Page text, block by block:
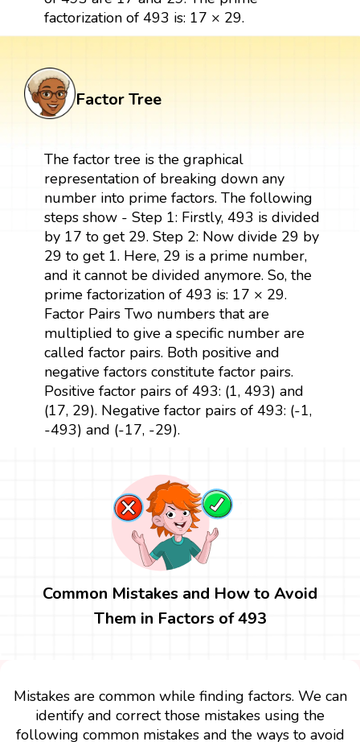
factorization of 493 is: 17 × 29.
Factor Tree
The factor tree is the graphical
representation of breaking down any
number into prime factors. The following
steps show - Step 1: Firstly, 493 is divided
by 17 to get 29. Step 2: Now divide 29 by
29 to get 1. Here, 29 is a prime number,
and it cannot be divided anymore. So, the
prime factorization of 493 is: 17 × 29.
Factor Pairs Two numbers that are
multiplied to give a specific number are
called factor pairs. Both positive and
negative factors constitute factor pairs.
Positive factor pairs of 493: (1, 493) and
(17, 29). Negative factor pairs of 493: (-1,
-493) and (-17, -29).
Common Mistakes and How to Avoid
Them in Factors of 493
Mistakes are common while finding factors. We can
identify and correct those mistakes using the
following common mistakes and the ways to avoid